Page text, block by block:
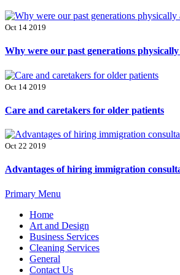
Oct 14 2019
Why were our past generations
Oct 14 2019
Care and caretakers for older patients
Oct 22 2019
Advantages of hiring immigration
Primary Menu
Home
Art and Design
Business Services
Cleaning Services
General
Contact Us